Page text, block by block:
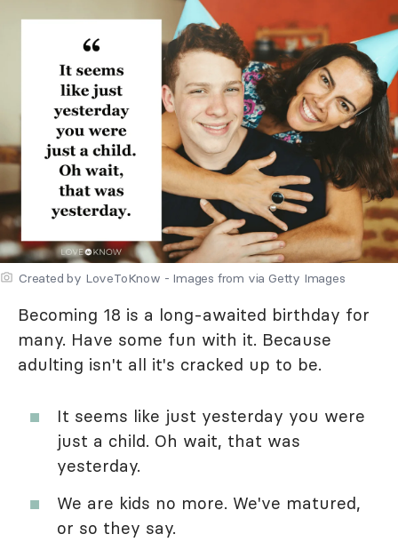
Created by LoveToKnow - Images from via Getty Images
Becoming 18 is a long-awaited birthday for
many. Have some fun with it. Because
adulting isn't all it's cracked up to be.
It seems like just yesterday you were
just a child. Oh wait, that was
yesterday.
We are kids no more. We've matured,
or so they say.